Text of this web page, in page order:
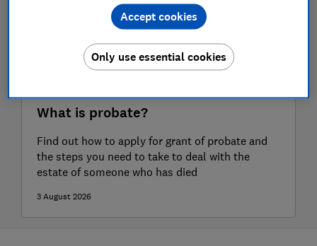
What is probate?
Find out how to apply for grant of probate and
the steps you need to take to deal with the
estate of someone who has died
3 August 2026
Only use essential cookies
Accept cookies